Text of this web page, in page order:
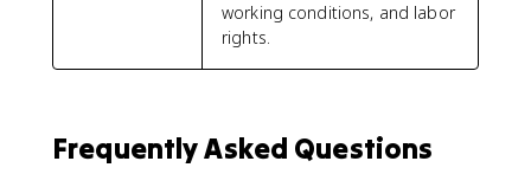
working conditions, and labor
rights.
Frequently Asked Questions